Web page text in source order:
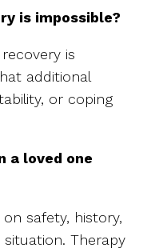
is impossible?
is
additional
or coping
a loved one
safety, history,
Therapy